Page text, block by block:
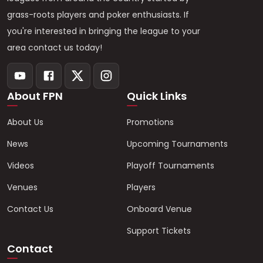
grass-roots players and poker enthusiasts. If
you're interested in bringing the league to your
area contact us today!
About FPN
About Us
News
Videos
Venues
Contact Us
Quick Links
Promotions
Upcoming Tournaments
Playoff Tournaments
Players
Onboard Venue
Support Tickets
Contact